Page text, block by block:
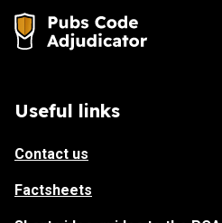
Useful links
Contact us
Factsheets